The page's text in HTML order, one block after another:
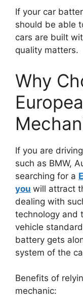
If your car
should be able
cars are built
quality matters.
Why
If you are
such as BMW,
searching for a
you will attract
dealing with
technology and
vehicle
battery gets
system of the
Benefits of
mechanic: